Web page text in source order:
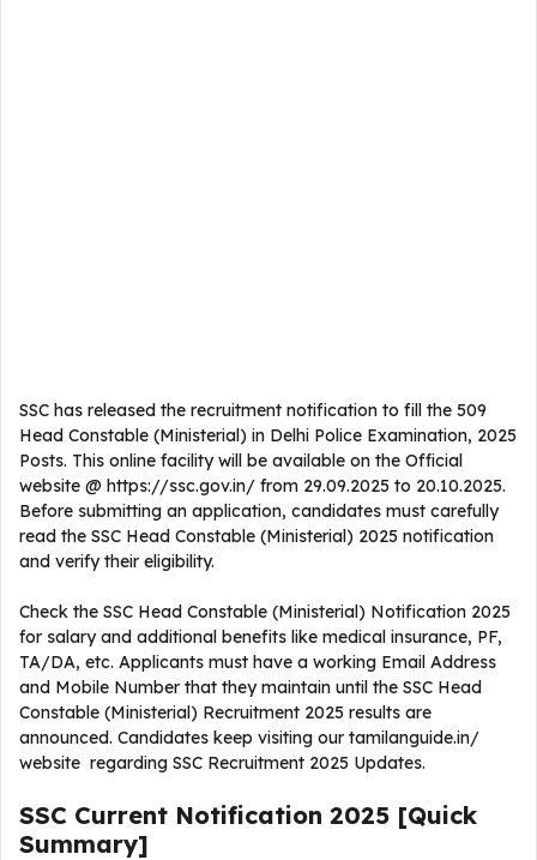
SSC has released the recruitment notification to fill the 509
Head Constable (Ministerial) in Delhi Police Examination, 2025
Posts. This online facility will be available on the Official
website @ https://ssc.gov.in/ from 29.09.2025 to 20.10.2025.
Before submitting an application, candidates must carefully
read the SSC Head Constable (Ministerial) 2025 notification
and verify their eligibility.
Check the SSC Head Constable (Ministerial) Notification 2025
for salary and additional benefits like medical insurance, PF,
TA/DA, etc. Applicants must have a working Email Address
and Mobile Number that they maintain until the SSC Head
Constable (Ministerial) Recruitment 2025 results are
announced. Candidates keep visiting our tamilanguide.in/
website regarding SSC Recruitment 2025 Updates.
SSC Current Notification 2025 [Quick
Summary]